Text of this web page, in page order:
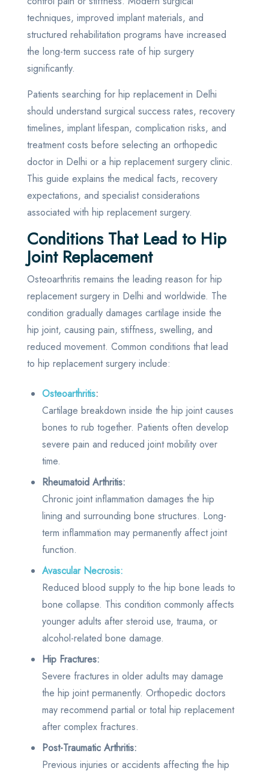
techniques, improved implant materials, and
structured rehabilitation programs have increased
the long-term success rate of hip surgery
significantly.
Patients searching for hip replacement in Delhi
should understand surgical success rates, recovery
timelines, implant lifespan, complication risks, and
treatment costs before selecting an orthopedic
doctor in Delhi or a hip replacement surgery clinic.
This guide explains the medical facts, recovery
expectations, and specialist considerations
associated with hip replacement surgery.
Conditions That Lead to Hip
Joint Replacement
Osteoarthritis remains the leading reason for hip
replacement surgery in Delhi and worldwide. The
condition gradually damages cartilage inside the
hip joint, causing pain, stiffness, swelling, and
reduced movement. Common conditions that lead
to hip replacement surgery include:
Osteoarthritis:
Cartilage breakdown inside the hip joint causes
bones to rub together. Patients often develop
severe pain and reduced joint mobility over
time.
Rheumatoid Arthritis:
Chronic joint inflammation damages the hip
lining and surrounding bone structures. Long-
term inflammation may permanently affect joint
function.
Avascular Necrosis:
Reduced blood supply to the hip bone leads to
bone collapse. This condition commonly affects
younger adults after steroid use, trauma, or
alcohol-related bone damage.
Hip Fractures:
Severe fractures in older adults may damage
the hip joint permanently. Orthopedic doctors
may recommend partial or total hip replacement
after complex fractures.
Post-Traumatic Arthritis:
Previous injuries or accidents affecting the hip